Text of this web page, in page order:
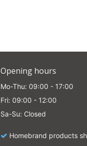
Opening hours
Mo-Thu: 09:00 - 17:00
Fri: 09:00 - 12:00
Sa-Su: Closed
Homebrand products